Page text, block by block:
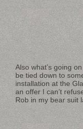
Also what’s going on
be tied down to
installation at the
an offer I can’t
Rob in my bear suit